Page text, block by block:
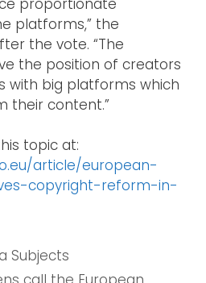
proportionate
platforms,” the
the vote. “The
the position of creators
with big platforms which
their content.”
topic at:
article/european-
copyright-reform-in-
Subjects